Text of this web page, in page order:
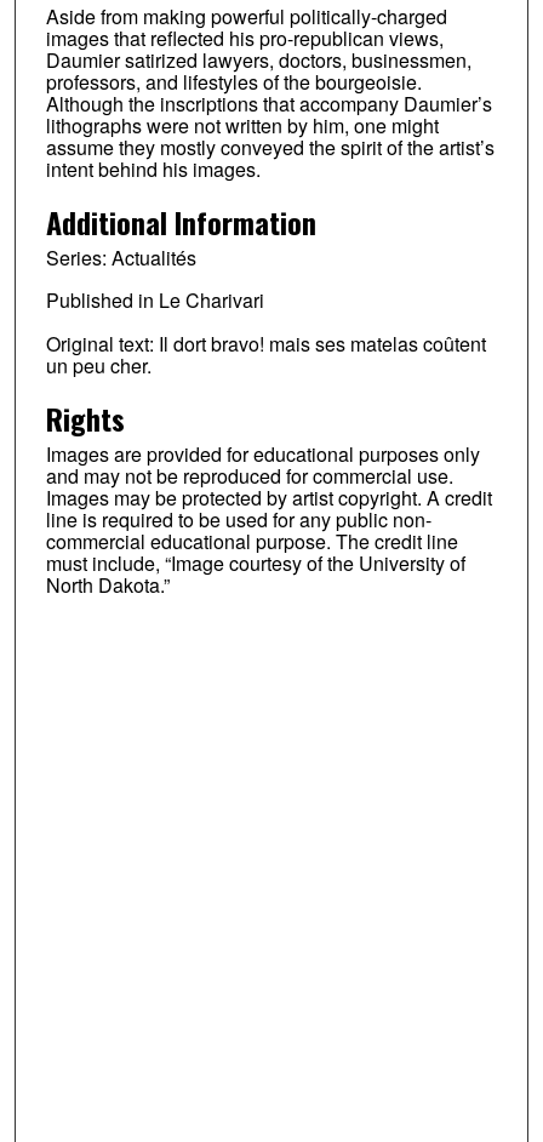
Aside from making powerful politically-charged
images that reflected his pro-republican views,
Daumier satirized lawyers, doctors, businessmen,
professors, and lifestyles of the bourgeoisie.
Although the inscriptions that accompany Daumier’s
lithographs were not written by him, one might
assume they mostly conveyed the spirit of the artist’s
intent behind his images.
Additional Information
Series: Actualités
Published in Le Charivari
Original text: Il dort bravo! mais ses matelas coûtent
un peu cher.
Rights
Images are provided for educational purposes only
and may not be reproduced for commercial use.
Images may be protected by artist copyright. A credit
line is required to be used for any public non-
commercial educational purpose. The credit line
must include, “Image courtesy of the University of
North Dakota.”